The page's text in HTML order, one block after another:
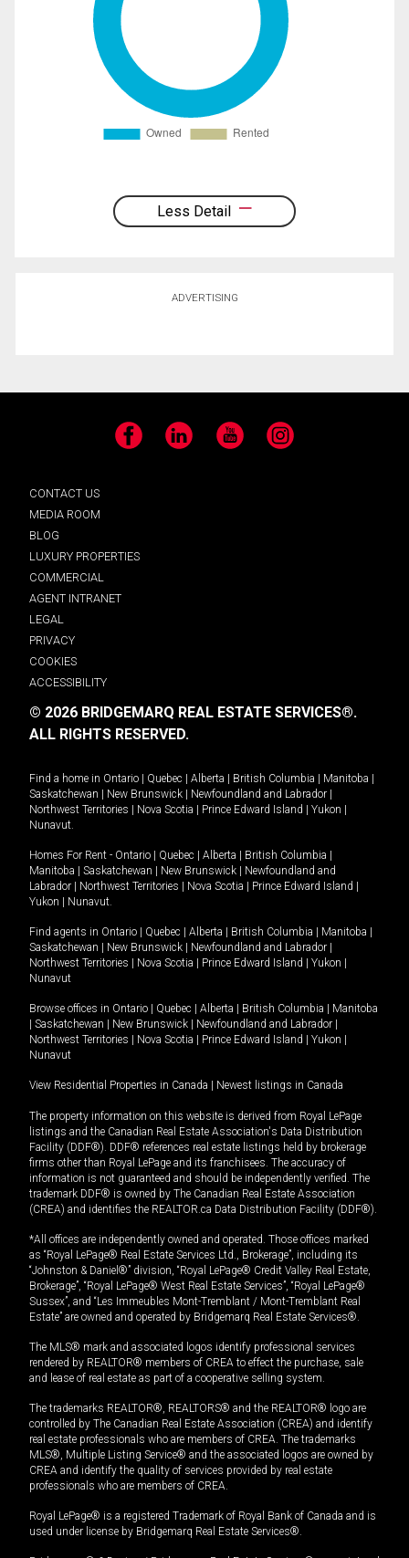
Less Detail
ADVERTISING
Facebook LinkedIn YouTube Instagram
CONTACT US
MEDIA ROOM
BLOG
LUXURY PROPERTIES
COMMERCIAL
AGENT INTRANET
LEGAL
PRIVACY
COOKIES
ACCESSIBILITY
© 2026 BRIDGEMARQ REAL ESTATE SERVICES®.
ALL RIGHTS RESERVED.
Find a home in Ontario Quebec Alberta British Columbia Manitoba
Saskatchewan
New Brunswick Newfoundland and Labrador
Northwest Territories
Nova Scotia Prince Edward Island Yukon
Nunavut.
Homes For Rent - Ontario Quebec Alberta British Columbia
Manitoba
Saskatchewan New Brunswick
Newfoundland and
Labrador
Northwest Territories Nova Scotia Prince Edward Island
Yukon
Nunavut.
Find agents in Ontario Quebec Alberta British Columbia Manitoba
Saskatchewan
New Brunswick Newfoundland and Labrador
Northwest Territories
Nova Scotia Prince Edward Island Yukon
Nunavut
Browse offices in Ontario Quebec Alberta British Columbia
Manitoba
Saskatchewan New Brunswick Newfoundland and Labrador
Northwest Territories
Nova Scotia Prince Edward Island Yukon
Nunavut
View Residential Properties in Canada Newest listings in Canada
The property information on this website is derived from Royal LePage
listings and the Canadian Real Estate Association's Data Distribution
Facility (DDF®). DDF® references real estate listings held by brokerage
firms other than Royal LePage and its franchisees. The accuracy of
information is not guaranteed and should be independently verified. The
trademark DDF® is owned by The Canadian Real Estate Association
(CREA) and identifies the REALTOR.ca Data Distribution Facility (DDF®).
*All offices are independently owned and operated. Those offices marked
as “Royal LePage® Real Estate Services Ltd., Brokerage”, including its
“Johnston & Daniel®” division, “Royal LePage® Credit Valley Real Estate,
Brokerage”, “Royal LePage® West Real Estate Services”, “Royal LePage®
Sussex”, and “Les Immeubles Mont-Tremblant / Mont-Tremblant Real
Estate” are owned and operated by Bridgemarq Real Estate Services®.
The MLS® mark and associated logos identify professional services
rendered by REALTOR® members of CREA to effect the purchase, sale
and lease of real estate as part of a cooperative selling system.
The trademarks REALTOR®, REALTORS® and the REALTOR® logo are
controlled by The Canadian Real Estate Association (CREA) and identify
real estate professionals who are members of CREA. The trademarks
MLS®, Multiple Listing Service® and the associated logos are owned by
CREA and identify the quality of services provided by real estate
professionals who are members of CREA.
Royal LePage® is a registered Trademark of Royal Bank of Canada and is
used under license by Bridgemarq Real Estate Services®.